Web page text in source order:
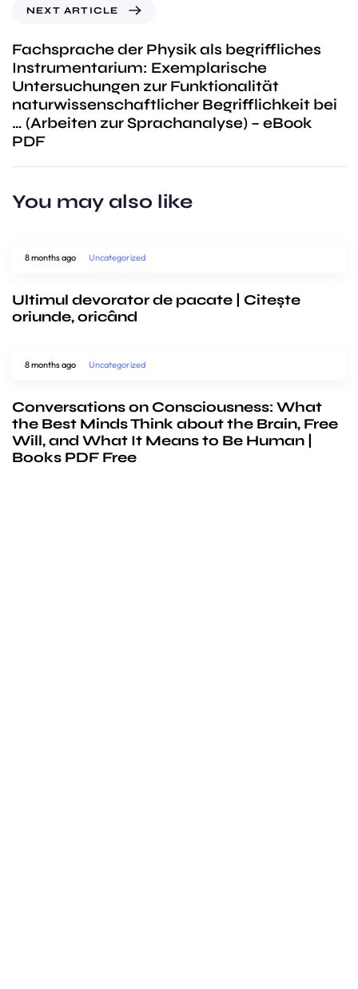
NEXT ARTICLE
Fachsprache der Physik als begriffliches
Instrumentarium: Exemplarische
Untersuchungen zur Funktionalität
naturwissenschaftlicher Begrifflichkeit bei
… (Arbeiten zur Sprachanalyse) – eBook
PDF
You may also like
8 months ago Uncategorized
Ultimul devorator de pacate | Citește
oriunde, oricând
8 months ago Uncategorized
Conversations on Consciousness: What
the Best Minds Think about the Brain, Free
Will, and What It Means to Be Human |
Books PDF Free